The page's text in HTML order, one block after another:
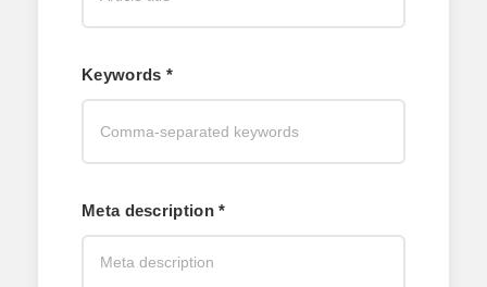
Keywords *
Meta description *